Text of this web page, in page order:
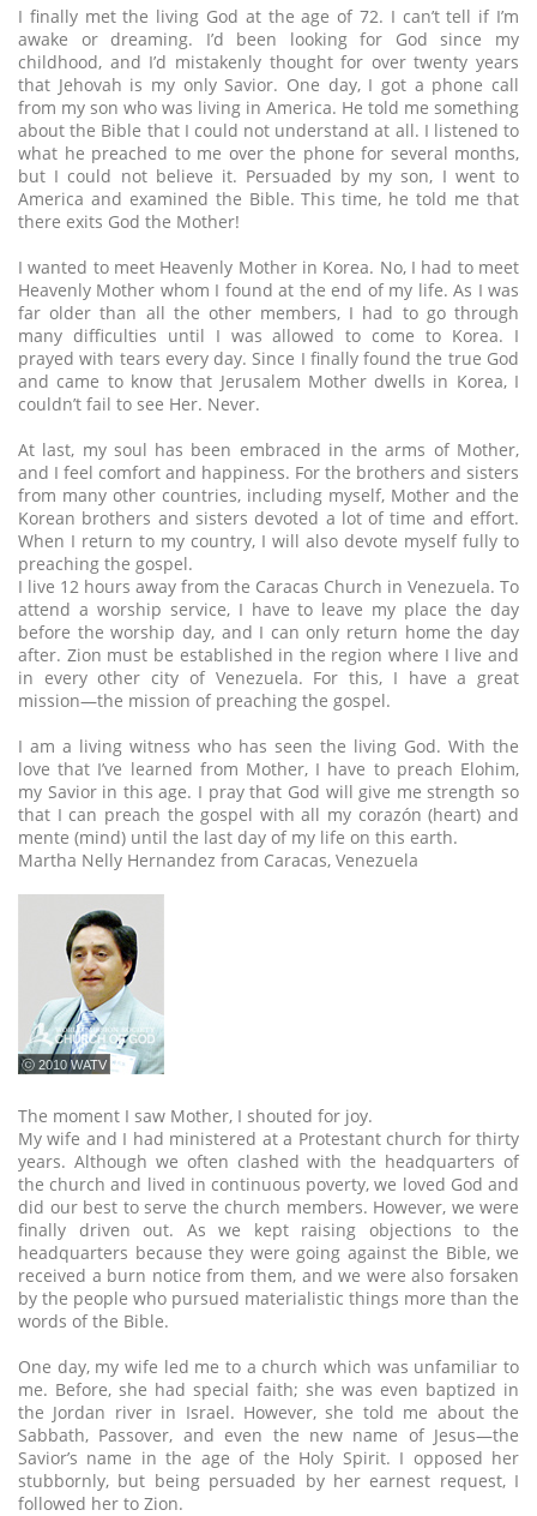
I finally met the living God at the age of 72. I can’t tell if I’m
awake or dreaming. I’d been looking for God since my
childhood, and I’d mistakenly thought for over twenty years
that Jehovah is my only Savior. One day, I got a phone call
from my son who was living in America. He told me something
about the Bible that I could not understand at all. I listened to
what he preached to me over the phone for several months,
but I could not believe it. Persuaded by my son, I went to
America and examined the Bible. This time, he told me that
there exits God the Mother!
I wanted to meet Heavenly Mother in Korea. No, I had to meet
Heavenly Mother whom I found at the end of my life. As I was
far older than all the other members, I had to go through
many difficulties until I was allowed to come to Korea. I
prayed with tears every day. Since I finally found the true God
and came to know that Jerusalem Mother dwells in Korea, I
couldn’t fail to see Her. Never.
At last, my soul has been embraced in the arms of Mother,
and I feel comfort and happiness. For the brothers and sisters
from many other countries, including myself, Mother and the
Korean brothers and sisters devoted a lot of time and effort.
When I return to my country, I will also devote myself fully to
preaching the gospel.
I live 12 hours away from the Caracas Church in Venezuela. To
attend a worship service, I have to leave my place the day
before the worship day, and I can only return home the day
after. Zion must be established in the region where I live and
in every other city of Venezuela. For this, I have a great
mission—the mission of preaching the gospel.
I am a living witness who has seen the living God. With the
love that I’ve learned from Mother, I have to preach Elohim,
my Savior in this age. I pray that God will give me strength so
that I can preach the gospel with all my corazón (heart) and
mente (mind) until the last day of my life on this earth.
Martha Nelly Hernandez from Caracas, Venezuela
ⓒ 2010 WATV
The moment I saw Mother, I shouted for joy.
My wife and I had ministered at a Protestant church for thirty
years. Although we often clashed with the headquarters of
the church and lived in continuous poverty, we loved God and
did our best to serve the church members. However, we were
finally driven out. As we kept raising objections to the
headquarters because they were going against the Bible, we
received a burn notice from them, and we were also forsaken
by the people who pursued materialistic things more than the
words of the Bible.
One day, my wife led me to a church which was unfamiliar to
me. Before, she had special faith; she was even baptized in
the Jordan river in Israel. However, she told me about the
Sabbath, Passover, and even the new name of Jesus—the
Savior’s name in the age of the Holy Spirit. I opposed her
stubbornly, but being persuaded by her earnest request, I
followed her to Zion.